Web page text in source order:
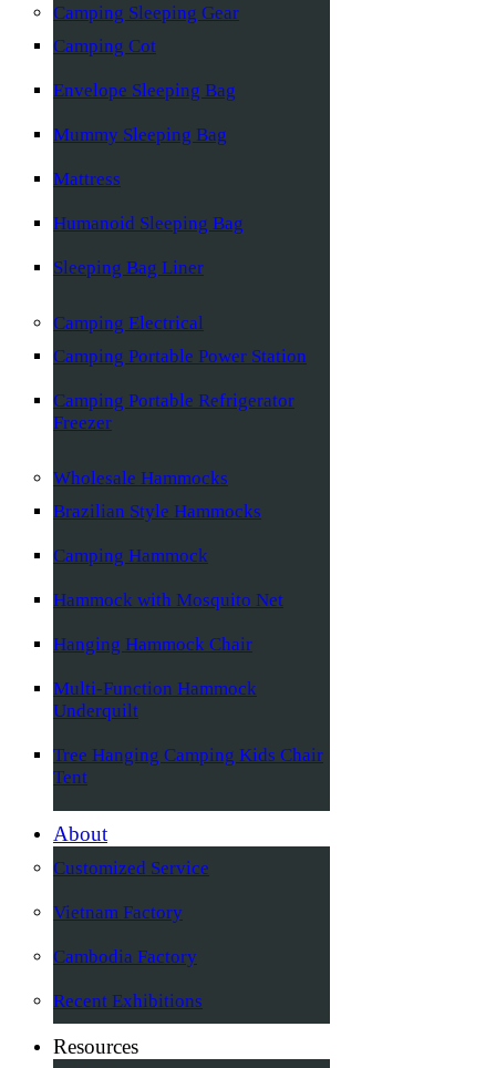
Camping Sleeping Gear
Camping Cot
Envelope Sleeping Bag
Mummy Sleeping Bag
Mattress
Humanoid Sleeping Bag
Sleeping Bag Liner
Camping Electrical
Camping Portable Power Station
Camping Portable Refrigerator
Freezer
Wholesale Hammocks
Brazilian Style Hammocks
Camping Hammock
Hammock with Mosquito Net
Hanging Hammock Chair
Multi-Function Hammock
Underquilt
Tree Hanging Camping Kids Chair
Tent
About
Customized Service
Vietnam Factory
Cambodia Factory
Recent Exhibitions
Resources